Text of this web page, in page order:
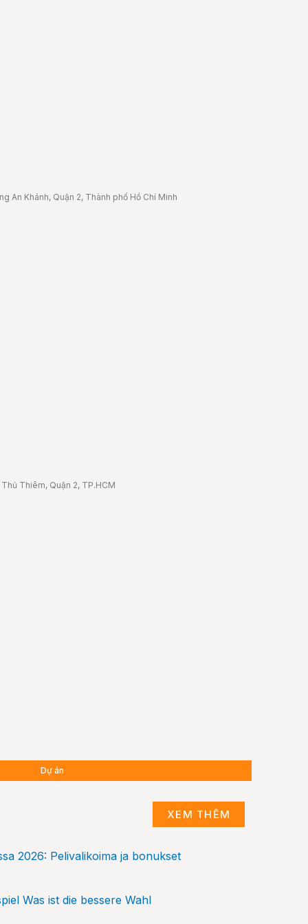
Dự án
An Khánh, Quận 2, Thành phố Hồ Chí Minh
Dự án
Thiêm, Quận 2, TP.HCM
Dự án
XEM THÊM
2026: Pelivalikoima ja bonukset
Was ist die bessere Wahl